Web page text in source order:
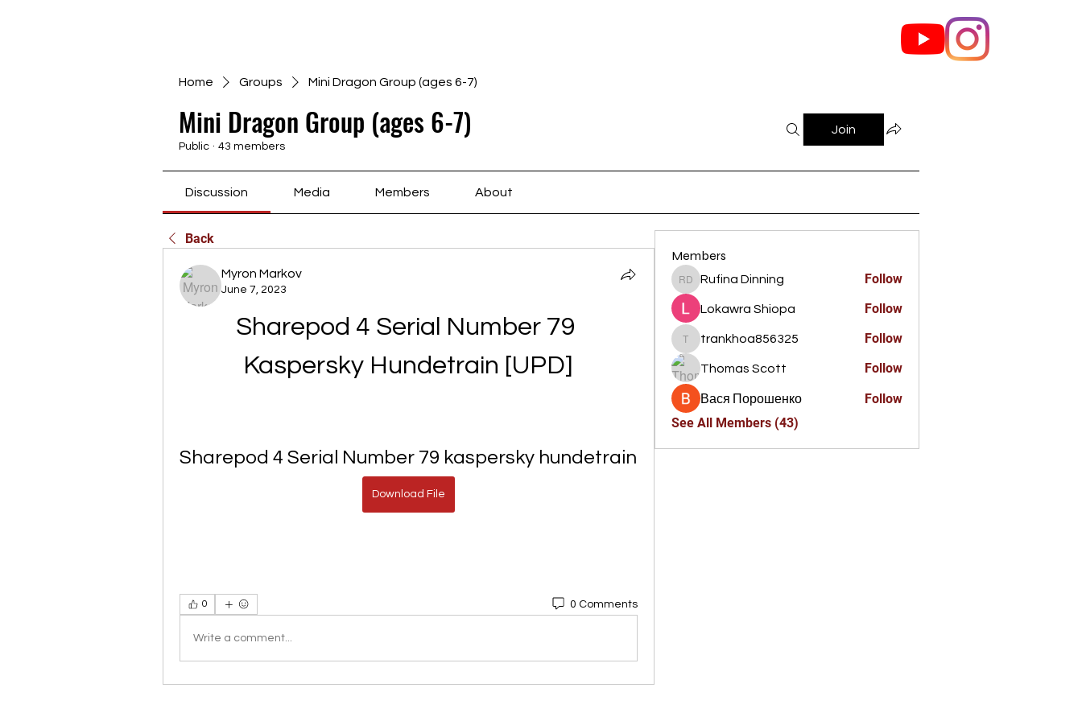
Home Groups Mini Dragon Group (ages 6-7)
Mini Dragon Group (ages 6-7)
Public · 43 members
Join
Discussion Media Members About
Back
Myron Markov
June 7, 2023
Sharepod 4 Serial Number 79
Kaspersky Hundetrain [UPD]
Sharepod 4 Serial Number 79 kaspersky hundetrain
Download File
0 0 Comments
Write a comment...
Members
Rufina Dinning
Rufina Dinning Follow
Lokawra Shiopa Follow
trankhoa856325
trankhoa856325 Follow
Thomas Scott Follow
Вася Порошенко
Follow
See All Members (43)